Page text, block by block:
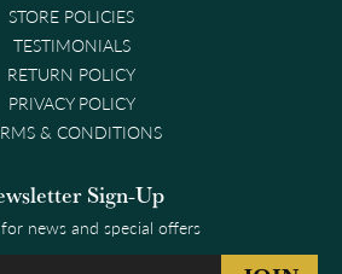
STORE POLICIES
TESTIMONIALS
RETURN POLICY
PRIVACY POLICY
& CONDITIONS
Sign-Up
news and special offers